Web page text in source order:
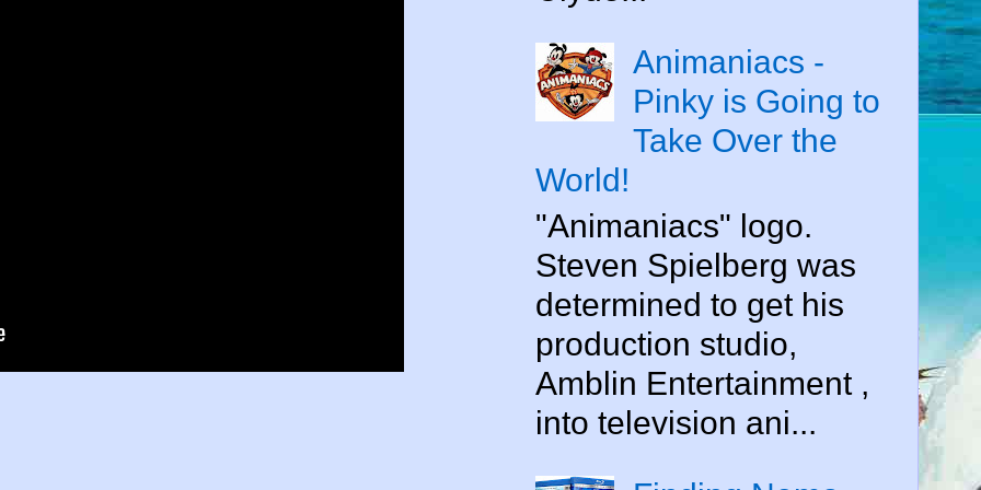
Animaniacs -
Pinky is Going to
Take Over the
World!
"Animaniacs" logo.
Steven Spielberg was
determined to get his
production studio,
Amblin Entertainment ,
into television ani...